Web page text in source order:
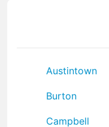
Austintown
Burton
Campbell